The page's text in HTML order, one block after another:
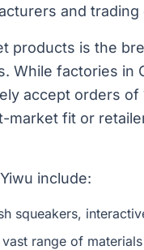
and trading
products is the
While factories in
accept orders
market fit or
include:
squeakers,
vast range of